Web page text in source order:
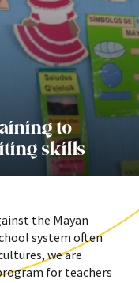
to
skills
the Mayan
system often
we are
for teachers